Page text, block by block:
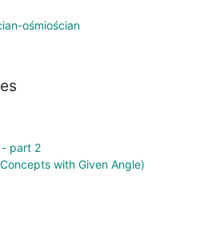
ośmiościan
- part 2
with Given Angle)